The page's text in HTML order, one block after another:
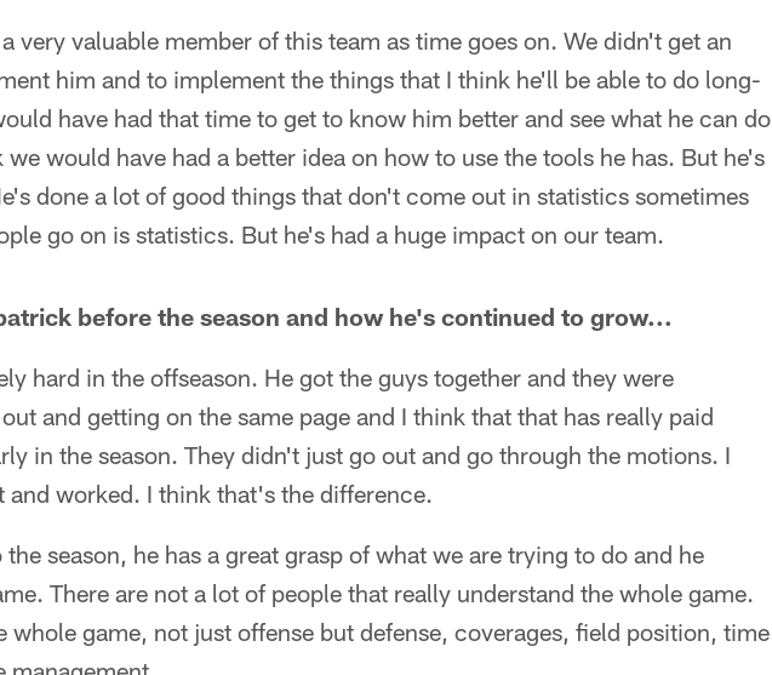
very valuable member of this team as time goes on. We didn't get an
him and to implement the things that I think he'll be able to do long-
have had that time to get to know him better and see what he can do
would have had a better idea on how to use the tools he has. But he's
done a lot of good things that don't come out in statistics sometimes
go on is statistics. But he's had a huge impact on our team.
before the season and how he's continued to grow...
hard in the offseason. He got the guys together and they were
and getting on the same page and I think that that has really paid
in the season. They didn't just go out and go through the motions. I
and worked. I think that's the difference.
season, he has a great grasp of what we are trying to do and he
There are not a lot of people that really understand the whole game.
whole game, not just offense but defense, coverages, field position, time